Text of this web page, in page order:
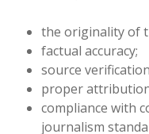
the originality of
factual accuracy;
source
proper
compliance with
journalism